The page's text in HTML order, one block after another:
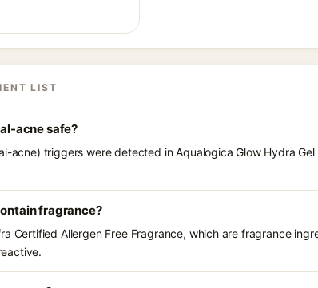
LIST
acne safe?
acne) triggers were detected in Aqualogica Glow Hydra Gel
fragrance?
Certified Allergen Free Fragrance, which are fragrance